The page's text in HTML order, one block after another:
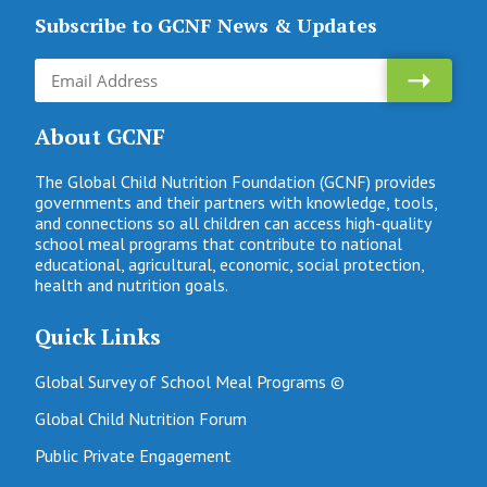
Subscribe to GCNF News & Updates
About GCNF
The Global Child Nutrition Foundation (GCNF) provides
governments and their partners with knowledge, tools,
and connections so all children can access high-quality
school meal programs that contribute to national
educational, agricultural, economic, social protection,
health and nutrition goals.
Quick Links
Global Survey of School Meal Programs ©
Global Child Nutrition Forum
Public Private Engagement